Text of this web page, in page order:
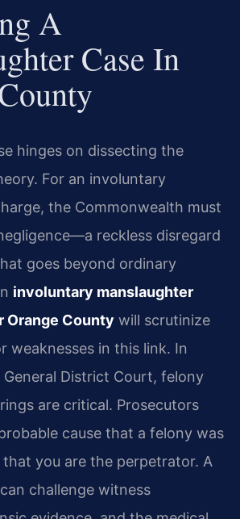
A
Case In
hinges on dissecting the
For an involuntary
the Commonwealth must
reckless disregard
goes beyond ordinary
involuntary manslaughter
Orange County will scrutinize
weaknesses in this link. In
District Court, felony
are critical. Prosecutors
cause that a felony was
you are the perpetrator. A
challenge witness